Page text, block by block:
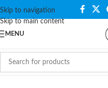
Skip to navigation
Skip to main content
MENU